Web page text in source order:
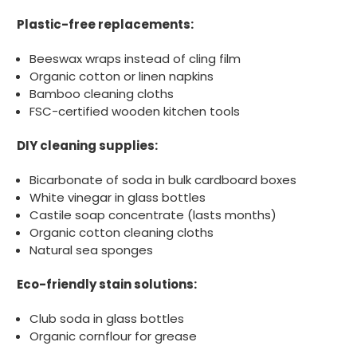
Plastic-free replacements:
Beeswax wraps instead of cling film
Organic cotton or linen napkins
Bamboo cleaning cloths
FSC-certified wooden kitchen tools
DIY cleaning supplies:
Bicarbonate of soda in bulk cardboard boxes
White vinegar in glass bottles
Castile soap concentrate (lasts months)
Organic cotton cleaning cloths
Natural sea sponges
Eco-friendly stain solutions:
Club soda in glass bottles
Organic cornflour for grease
Pratibha P
it's our duty to support a "Foogo Green"
without any hesitation in any small way you
can please do so.
Helpful?
Twitter
Jasmin A
Verified Customer
I have used these products before great
price great quality 😇😇😇😇
Helpful? Yes
Twitter
Facebook
Verified Customer